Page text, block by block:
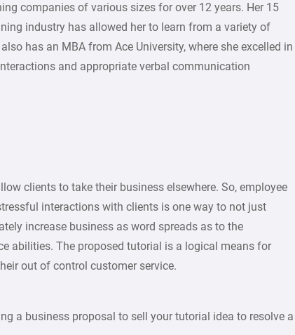
companies of various sizes for over 12 years. Her 15
industry has allowed her to learn from a variety of
has an MBA from Ace University, where she excelled in
and appropriate verbal communication
clients to take their business elsewhere. So, employee
interactions with clients is one way to not just
increase business as word spreads as to the
abilities. The proposed tutorial is a logical means for
out of control customer service.
a business proposal to sell your tutorial idea to resolve a